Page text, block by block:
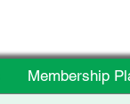
Membership